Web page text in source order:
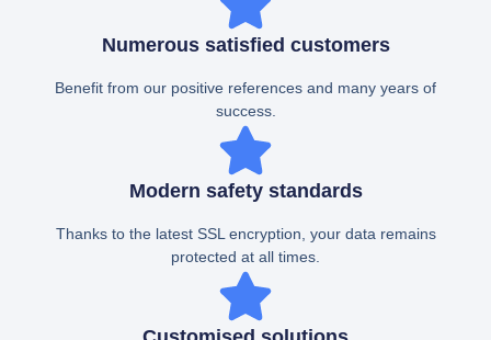
Numerous satisfied customers
Benefit from our positive references and many years of
success.
Modern safety standards
Thanks to the latest SSL encryption, your data remains
protected at all times.